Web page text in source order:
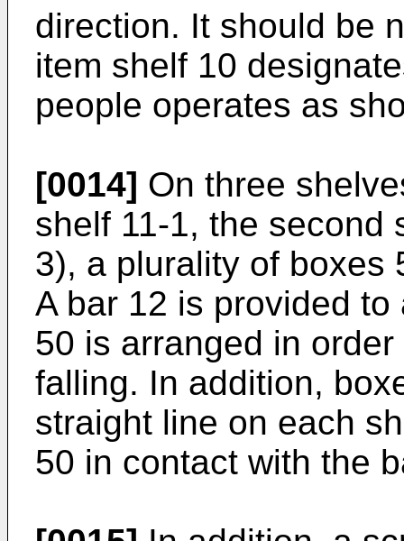
direction. It should be
item shelf 10
people operates as
[0014] On three
shelf 11-1, the second
3), a plurality of boxes
A bar 12 is provided
50 is arranged in
falling. In addition,
straight line on each
50 in contact with the